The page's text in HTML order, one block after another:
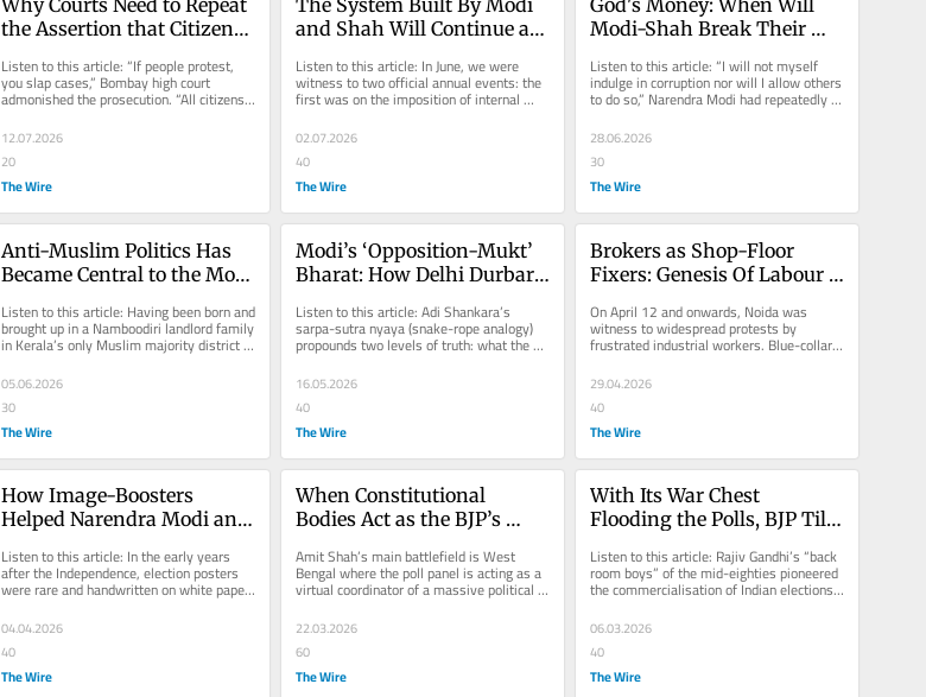
the Assertion that Citizens
the Government
Listen to this article: “If people protest,
you slap cases,” Bombay high court
admonished the prosecution. “All citizens
are being made slaves...
12.07.2026
20
The Wire
and Shah Will Continue as
Goal
Listen to this article: In June, we were
witness to two official annual events: the
first was on the imposition of internal
emergency 51 years ago....
02.07.2026
40
The Wire
Modi-Shah Break Their
Ayodhya?
Listen to this article: “I will not myself
indulge in corruption nor will I allow others
to do so,” Narendra Modi had repeatedly
asserted. Later...
28.06.2026
30
The Wire
Anti-Muslim Politics Has
Became Central to the Modi
Listen to this article: Having been born and
brought up in a Namboodiri landlord family
in Kerala’s only Muslim majority district
05.06.2026
30
The Wire
Modi’s ‘Opposition-Mukt’
Bharat: How Delhi Durbar
Change
Listen to this article: Adi Shankara’s
sarpa-sutra nyaya (snake-rope analogy)
propounds two levels of truth: what the
common man perceives and the...
16.05.2026
40
The Wire
Brokers as Shop-Floor
Fixers: Genesis Of Labour
On April 12 and onwards, Noida was
witness to widespread protests by
frustrated industrial workers. Blue-collar
29.04.2026
40
The Wire
How Image-Boosters
Helped Narendra Modi and
Messaging
Listen to this article: In the early years
after the Independence, election posters
were rare and handwritten on white paper
04.04.2026
40
The Wire
When Constitutional
Bodies Act as the BJP’s
Amit Shah’s main battlefield is West
Bengal where the poll panel is acting as a
virtual coordinator of a massive political
22.03.2026
60
The Wire
With Its War Chest
Flooding the Polls, BJP Tilts
Before
Listen to this article: Rajiv Gandhi’s “back
room boys” of the mid-eighties pioneered
the commercialisation of Indian elections.
06.03.2026
40
The Wire